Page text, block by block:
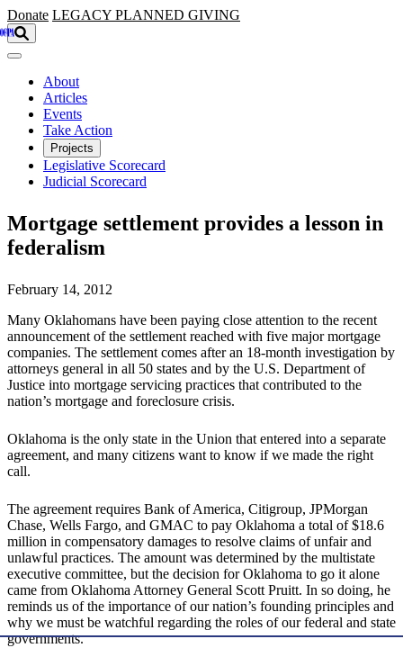
Skip to main content
Donate LEGACY PLANNED GIVING
About
Articles
Events
Take Action
Projects
Legislative Scorecard
Judicial Scorecard
Mortgage settlement provides a lesson in
federalism
February 14, 2012
Many Oklahomans have been paying close attention to the recent
announcement of the settlement reached with five major mortgage
companies. The settlement comes after an 18-month investigation by
attorneys general in all 50 states and by the U.S. Department of
Justice into mortgage servicing practices that contributed to the
nation’s mortgage and foreclosure crisis.
Oklahoma is the only state in the Union that entered into a separate
agreement, and many citizens want to know if we made the right
call.
The agreement requires Bank of America, Citigroup, JPMorgan
Chase, Wells Fargo, and GMAC to pay Oklahoma a total of $18.6
million in compensatory damages to resolve claims of unfair and
unlawful practices. The amount was determined by the multistate
executive committee, but the decision for Oklahoma to go it alone
came from Oklahoma Attorney General Scott Pruitt. In so doing, he
reminds us of the importance of our nation’s founding principles and
why we must be watchful regarding the roles of our federal and state
governments.